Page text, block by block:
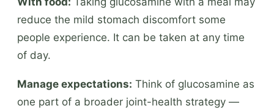
reduce the mild stomach discomfort some
people experience. It can be taken at any time
of day.
Manage expectations: Think of glucosamine as
one part of a broader joint-health strategy —